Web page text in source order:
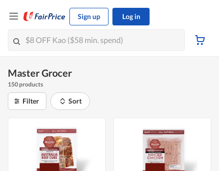
Sign up Log in
Master Grocer
150 products
Filter Sort